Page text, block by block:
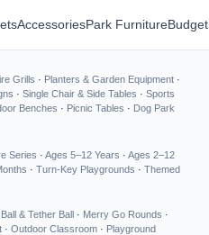
AccessoriesPark Furniture
Grills · Planters & Garden Equipment ·
· Single Chair & Side Tables · Sports
Benches · Picnic Tables · Dog Park
Series · Ages 5–12 Years · Ages 2–12
· Turn-Key Playgrounds · Themed
& Tether Ball · Merry Go Rounds ·
· Outdoor Classroom · Playground